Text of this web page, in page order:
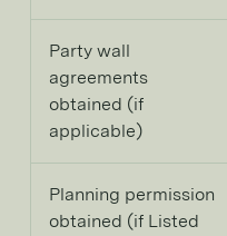
Party wall
agreements
obtained (if
applicable)
Planning permission
obtained (if Listed